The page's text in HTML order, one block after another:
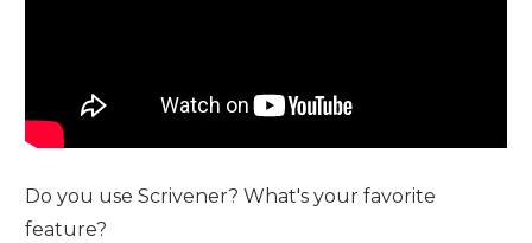
Do you use Scrivener? What's your favorite
feature?​